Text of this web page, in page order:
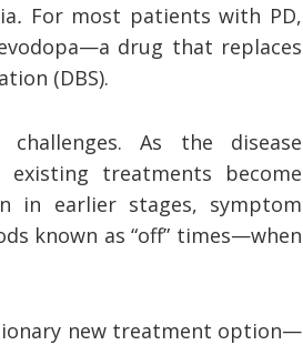
. For most patients with PD,
drug that replaces
(DBS).
As the disease
treatments become
in earlier stages, symptom
known as “off” times—when
new treatment option—